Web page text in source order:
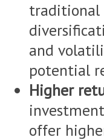
traditional
and
potential
Higher
offer